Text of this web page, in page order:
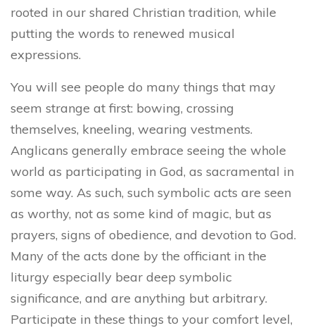
rooted in our shared Christian tradition, while
putting the words to renewed musical
expressions.
You will see people do many things that may
seem strange at first: bowing, crossing
themselves, kneeling, wearing vestments.
Anglicans generally embrace seeing the whole
world as participating in God, as sacramental in
some way. As such, such symbolic acts are seen
as worthy, not as some kind of magic, but as
prayers, signs of obedience, and devotion to God.
Many of the acts done by the officiant in the
liturgy especially bear deep symbolic
significance, and are anything but arbitrary.
Participate in these things to your comfort level,